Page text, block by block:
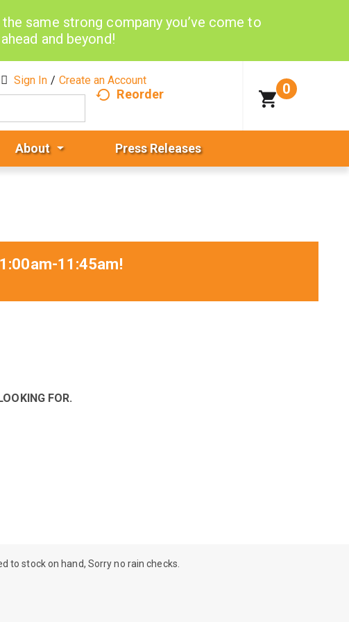
same strong company you’ve come to
and beyond!
Sign In / Create an Account
Reorder 0
About Press Releases
11:45am!
FOR.
to stock on hand, Sorry no rain checks.